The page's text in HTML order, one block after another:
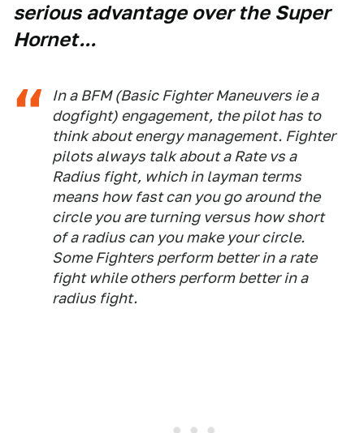
serious advantage over the Super
Hornet...
In a BFM (Basic Fighter Maneuvers ie a
dogfight) engagement, the pilot has to
think about energy management. Fighter
pilots always talk about a Rate vs a
Radius fight, which in layman terms
means how fast can you go around the
circle you are turning versus how short
of a radius can you make your circle.
Some Fighters perform better in a rate
fight while others perform better in a
radius fight.